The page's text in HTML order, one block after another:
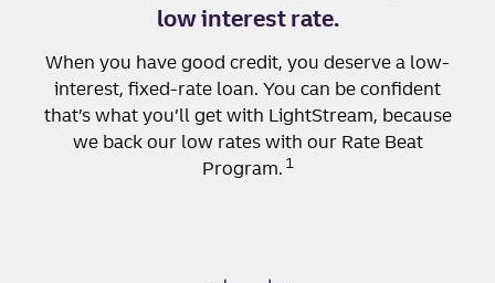
low interest rate.
When you have good credit, you deserve a low-
interest, fixed-rate loan. You can be confident
that’s what you’ll get with LightStream, because
we back our low rates with our Rate Beat
Program. 1